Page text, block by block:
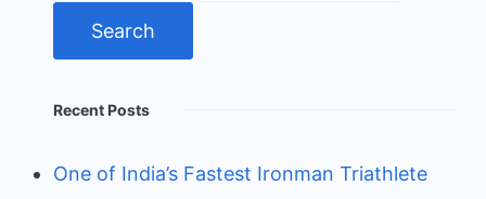
Recent Posts
One of India’s Fastest Ironman Triathlete